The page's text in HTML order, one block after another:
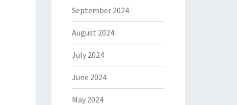
September 2024
August 2024
July 2024
June 2024
May 2024